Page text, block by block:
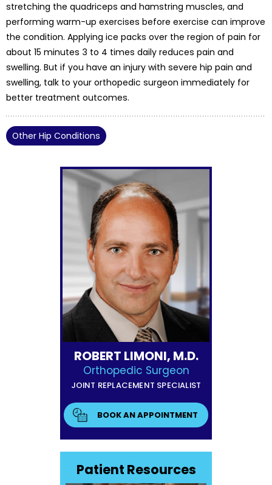
stretching the quadriceps and hamstring muscles, and
performing warm-up exercises before exercise can improve
the condition. Applying ice packs over the region of pain for
about 15 minutes 3 to 4 times daily reduces pain and
swelling. But if you have an injury with severe hip pain and
swelling, talk to your orthopedic surgeon immediately for
better treatment outcomes.
Other Hip Conditions
ROBERT LIMONI, M.D.
Orthopedic Surgeon
JOINT REPLACEMENT SPECIALIST
BOOK AN APPOINTMENT
Patient Resources